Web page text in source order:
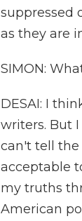
suppressed
as they are
SIMON:
DESAI: I
writers. But
can't tell the
acceptable
my truths
American